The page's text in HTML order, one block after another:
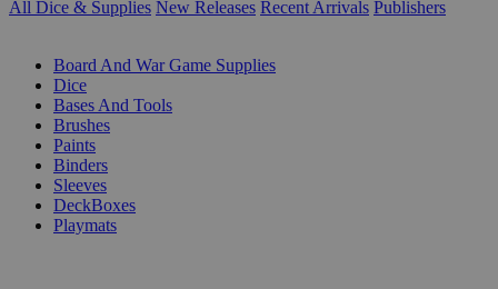
All Dice & Supplies New Releases Recent Arrivals Publishers
Board And War Game Supplies
Dice
Bases And Tools
Brushes
Paints
Binders
Sleeves
DeckBoxes
Playmats